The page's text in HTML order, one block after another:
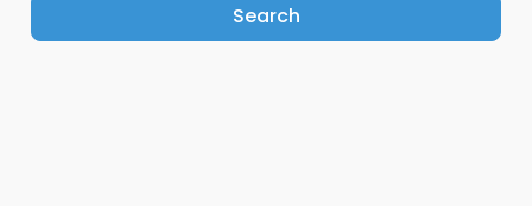
SearchSearch